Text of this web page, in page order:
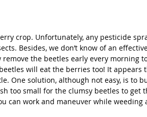
crop. Unfortunately, any pesticide
Besides, we don’t know of an
the beetles early every morning
will eat the berries too! It appears
One solution, although not easy, is to
too small for the clumsy beetles to get
can work and maneuver while weeding